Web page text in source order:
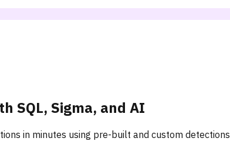
SQL, Sigma, and AI
in minutes using pre-built and custom detections